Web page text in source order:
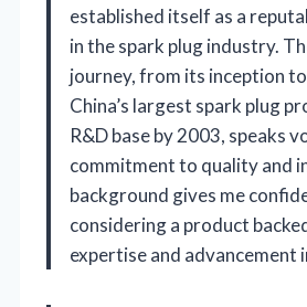
established itself as a
in the spark plug industry.
journey, from its inception
China’s largest spark plug
R&D base by 2003, speaks
commitment to quality and
background gives me
considering a product
expertise and advancement